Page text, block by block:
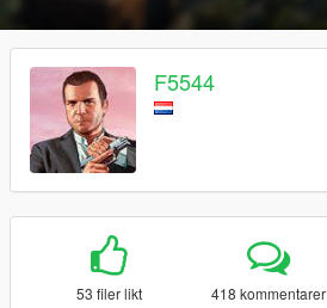
F5544
53 filer likt 418 kommentarer